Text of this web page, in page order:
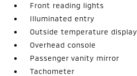
Front reading lights
Illuminated entry
Outside temperature display
Overhead console
Passenger vanity mirror
Tachometer